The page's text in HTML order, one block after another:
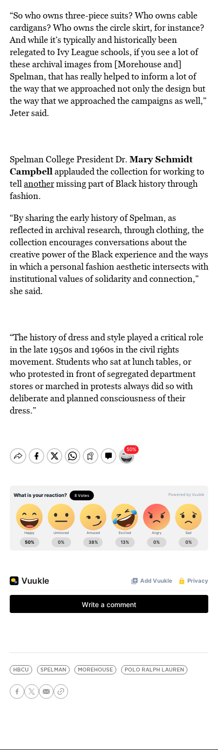
“So who owns three-piece suits? Who owns cable
cardigans? Who owns the circle skirt, for instance?
And while it’s typically and historically been
relegated to Ivy League schools, if you see a lot of
these archival images from [Morehouse and]
Spelman, that has really helped to inform a lot of
the way that we approached not only the design but
the way that we approached the campaigns as well,”
Jeter said.
Spelman College President Dr. Mary Schmidt
Campbellapplauded the collection for working to
tellanothermissing part of Black history through
fashion.
“By sharing the early history of Spelman, as
reflected in archival research, through clothing, the
collection encourages conversations about the
creative power of the Black experience and the ways
in which a personal fashion aesthetic intersects with
institutional values of solidarity and connection,”
she said.
“The history of dress and style played a critical role
in the late 1950s and 1960s in the civil rights
movement. Students who sat at lunch tables, or
who protested in front of segregated department
stores or marched in protests always did so with
deliberate and planned consciousness of their
dress.”
HBCU SPELMAN MOREHOUSE POLO RALPH LAUREN